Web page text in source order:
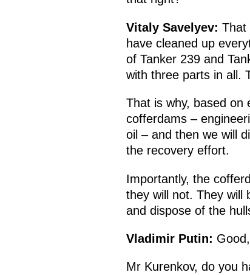
Vitaly Savelyev: That
have cleaned up
of Tanker 239 and
with three parts in all.
That is why, based on
cofferdams –
oil – and then we will
the recovery effort.
Importantly, the
they will not. They will
and dispose of the
Vladimir Putin:
Mr Kurenkov, do you